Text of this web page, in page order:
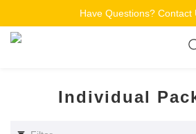
Free Shipping for Members on
Have Questions? Contact
追蹤Channel接收WhatsApp
Individual